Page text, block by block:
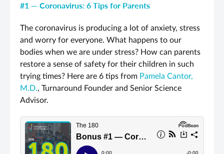
#1 — Coronavirus: 6 Tips for Parents
The coronavirus is producing a lot of anxiety, stress
and worry for everyone. What happens to our
bodies when we are under stress? How can parents
restore a sense of safety for their children in such
trying times? Here are 6 tips from Pamela Cantor,
M.D., Turnaround Founder and Senior Science
Advisor.